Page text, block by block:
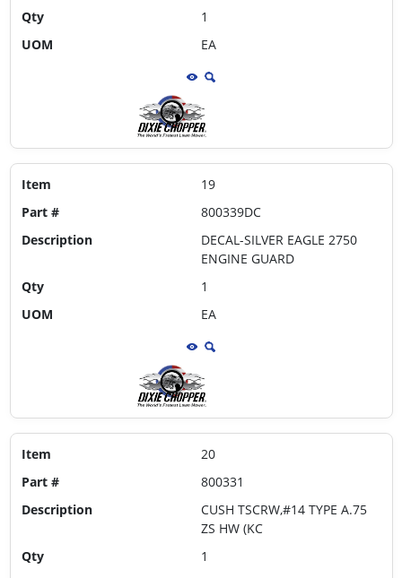
Qty
1
UOM
EA
Item
19
Part #
800339DC
Description
DECAL-SILVER EAGLE 2750
ENGINE GUARD
Qty
1
UOM
EA
Item
20
Part #
800331
Description
CUSH TSCRW,#14 TYPE A.75
ZS HW (KC
Qty
1